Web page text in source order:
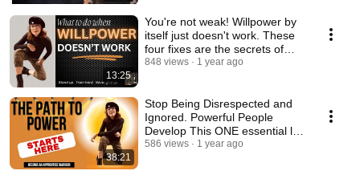
13:25
You're not weak! Willpower by
itself just doesn't work. These
four fixes are the secrets of
success!
848 views 1 year ago
38:21
Stop Being Disrespected and
Ignored. Powerful People
Develop This ONE essential life
SKILL!
586 views 1 year ago